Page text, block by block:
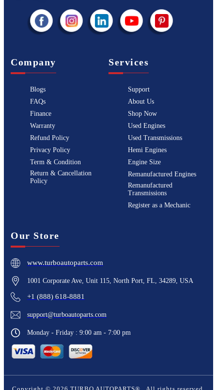
Company
Blogs
FAQs
Finance
Warranty
Refund Policy
Privacy Policy
Term & Condition
Return & Cancellation
Policy
Services
Support
About Us
Shop Now
Used Engines
Used Transmissions
Hemi Engines
Engine Size
Remanufactured Engines
Remanufactured
Transmissions
Register as a Mechanic
Our Store
www.turboautoparts.com
1001 Corporate Ave, Unit 115, North Port, FL, 34289, USA
+1 (888) 618-8881
support@turboautoparts.com
Monday - Friday : 9:00 am - 7:00 pm